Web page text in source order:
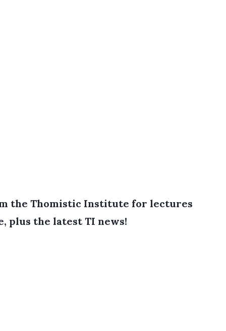
the Thomistic Institute for lectures
plus the latest TI news!